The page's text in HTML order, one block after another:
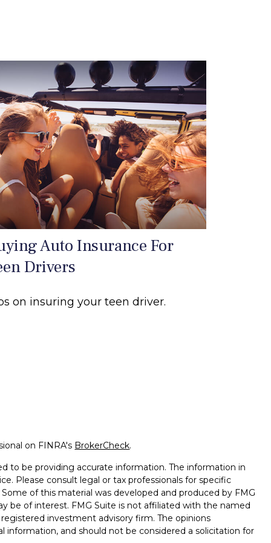
Auto Insurance For
Drivers
on insuring your teen driver.
on FINRA's BrokerCheck.
to be providing accurate information. The information in
Please consult legal or tax professionals for specific
of this material was developed and produced by FMG
be of interest. FMG Suite is not affiliated with the named
investment advisory firm. The opinions
information, and should not be considered a solicitation for